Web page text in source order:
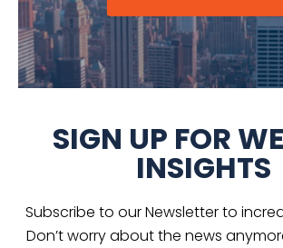
SIGN UP FOR
INSIGHTS
Subscribe to our Newsletter to
Don’t worry about the news